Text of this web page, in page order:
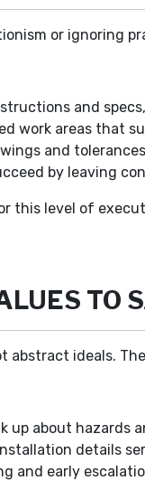
or ignoring
and specs,
work areas that
and
by leaving
this level of
TO
abstract ideals.
up about
details
and early